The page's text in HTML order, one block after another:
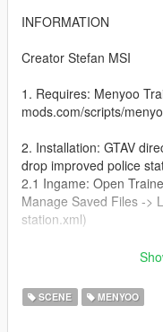
INFORMATION
Creator Stefan MSI
1. Requires: Menyoo
mods.com/scripts/
2. Installation: GTAV
drop improved police
2.1 Ingame: Open
Manage Saved Files ->
station.xml)
4. Credits: Map made
5. If you have any
big pleasure
SCENE MENYOO